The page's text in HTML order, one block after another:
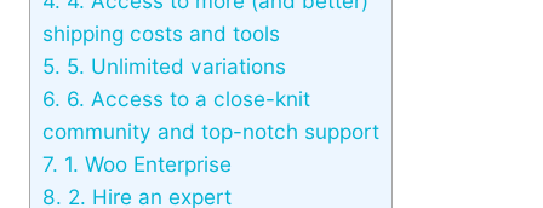
shipping costs and tools
5. 5. Unlimited variations
6. 6. Access to a close-knit
community and top-notch support
7. 1. Woo Enterprise
8. 2. Hire an expert